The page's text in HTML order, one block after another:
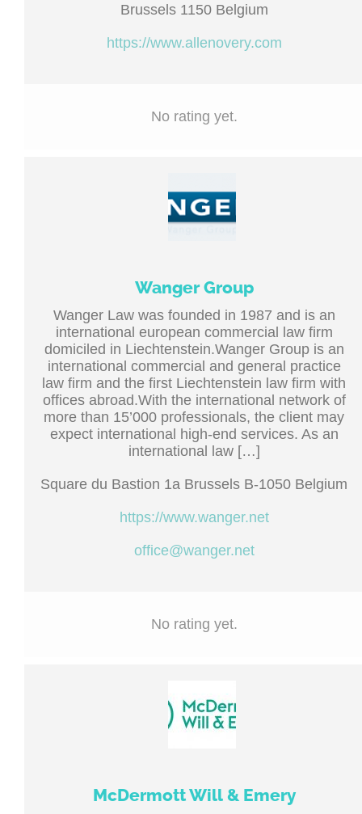
Brussels 1150 Belgium
https://www.allenovery.com
No rating yet.
Wanger Group
Wanger Law was founded in 1987 and is an
international european commercial law firm
domiciled in Liechtenstein.Wanger Group is an
international commercial and general practice
law firm and the first Liechtenstein law firm with
offices abroad.With the international network of
more than 15’000 professionals, the client may
expect international high-end services. As an
international law […]
Square du Bastion 1a Brussels B-1050 Belgium
https://www.wanger.net
office@wanger.net
No rating yet.
McDermott Will & Emery